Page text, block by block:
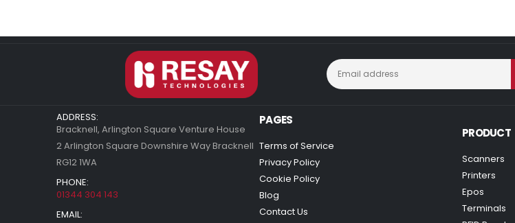
ADDRESS:
Bracknell, Arlington Square Venture House
2 Arlington Square Downshire Way Bracknell
RG12 1WA
PHONE:
01344 304 143
EMAIL:
PAGES
Terms of Service
Privacy Policy
Cookie Policy
Blog
Contact Us
PRODUCT
Scanners
Printers
Epos
Terminals